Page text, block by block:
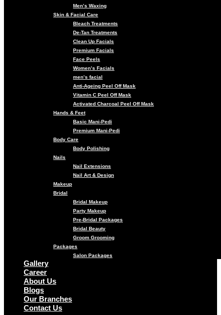
Men’s Waxing
Skin & Facial Care
Bleach Treatments
De-Tan Treatments
Clean Up Facials
Premium Facials
Face Peels
Women’s Facials
men’s facial
Anti-Ageing Peel Off Mask
Vitamin C Peel Off Mask
Activated Charcoal Peel Off Mask
Hands & Feet
Basic Mani-Pedi
Premium Mani-Pedi
Body Care
Body Polishing
Nails
Nail Extensions
Nail Art & Design
Makeup
Bridal
Bridal Makeup
Party Makeup
Pre-Bridal Packages
Bridal Beauty
Groom Grooming
Packages
Salon Packages
Gallery
Career
About Us
Blogs
Our Branches
Contact Us